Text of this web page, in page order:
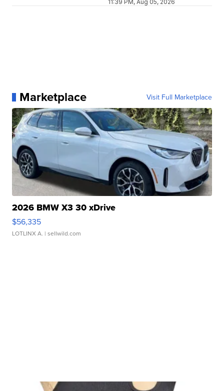
11:39 PM, Aug 05, 2026
Marketplace Visit Full Marketplace
2026 BMW X3 30 xDrive
$56,335
LOTLINX A. | sellwild.com